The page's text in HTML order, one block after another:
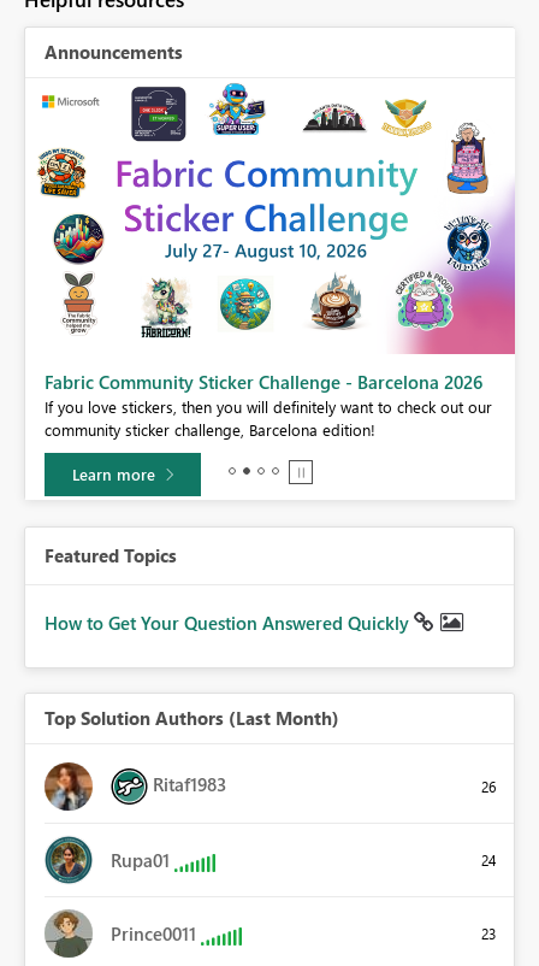
Announcements
Fabric Community Sticker Challenge - Barcelona 2026
If you love stickers, then you will definitely want to check out our
community sticker challenge, Barcelona edition!
Learn more
Featured Topics
How to Get Your Question Answered Quickly
Top Solution Authors (Last Month)
Ritaf1983 26
Rupa01 24
Prince0011 23